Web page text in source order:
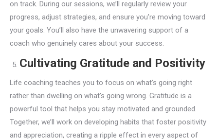
on track. During our sessions, we’ll regularly review your
progress, adjust strategies, and ensure you’re moving toward
your goals. You’ll also have the unwavering support of a
coach who genuinely cares about your success.
Cultivating Gratitude and Positivity
Life coaching teaches you to focus on what’s going right
rather than dwelling on what’s going wrong. Gratitude is a
powerful tool that helps you stay motivated and grounded.
Together, we’ll work on developing habits that foster positivity
and appreciation, creating a ripple effect in every aspect of